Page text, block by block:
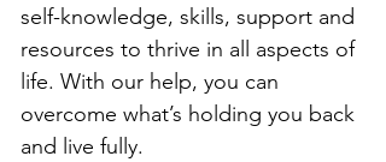
self-knowledge, skills, support and
resources to thrive in all aspects of
life. With our help, you can
overcome what’s holding you back
and live fully.